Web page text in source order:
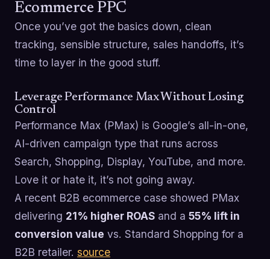
Ecommerce PPC
Once you’ve got the basics down, clean
tracking, sensible structure, sales handoffs, it’s
time to layer in the good stuff.
Leverage Performance Max Without Losing
Control
Performance Max (PMax) is Google’s all-in-one,
AI-driven campaign type that runs across
Search, Shopping, Display, YouTube, and more.
Love it or hate it, it’s not going away.
A recent B2B ecommerce case showed PMax
delivering 21% higher ROAS and a 55% lift in
conversion value vs. Standard Shopping for a
B2B retailer. source